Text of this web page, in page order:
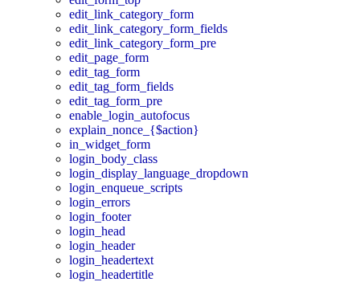
edit_link_category_form
edit_link_category_form_fields
edit_link_category_form_pre
edit_page_form
edit_tag_form
edit_tag_form_fields
edit_tag_form_pre
enable_login_autofocus
explain_nonce_{$action}
in_widget_form
login_body_class
login_display_language_dropdown
login_enqueue_scripts
login_errors
login_footer
login_head
login_header
login_headertext
login_headertitle